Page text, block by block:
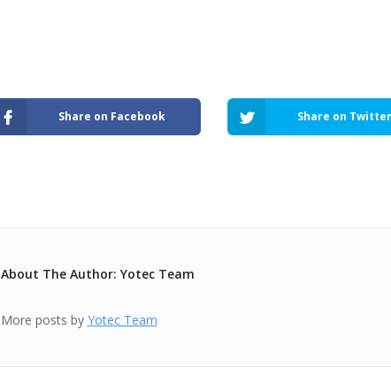
Share on Facebook Share on Twitter
About The Author: Yotec Team
More posts by Yotec Team